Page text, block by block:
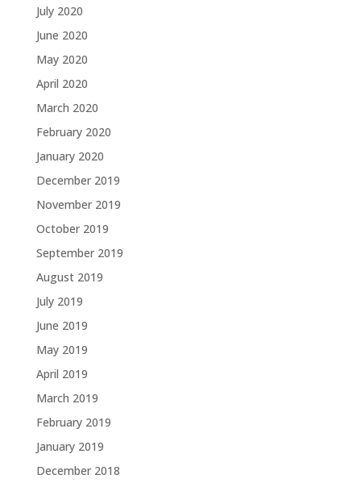
July 2020
June 2020
May 2020
April 2020
March 2020
February 2020
January 2020
December 2019
November 2019
October 2019
September 2019
August 2019
July 2019
June 2019
May 2019
April 2019
March 2019
February 2019
January 2019
December 2018